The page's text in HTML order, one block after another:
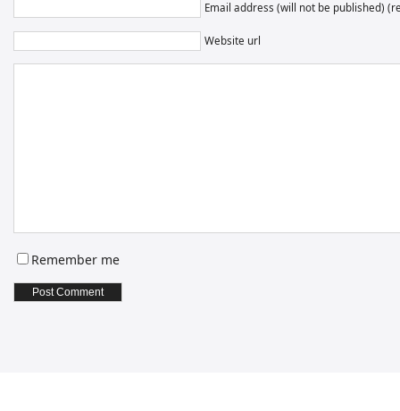
Email address (will not be published)
Website url
Remember me